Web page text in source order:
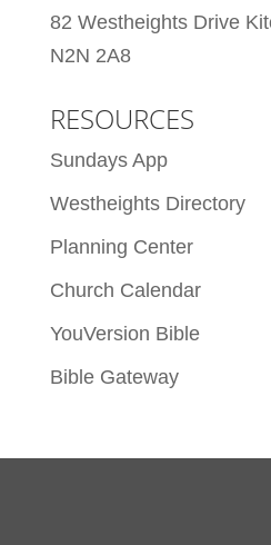
82 Westheights Drive
N2N 2A8
RESOURCES
Sundays App
Westheights Directory
Planning Center
Church Calendar
YouVersion Bible
Bible Gateway